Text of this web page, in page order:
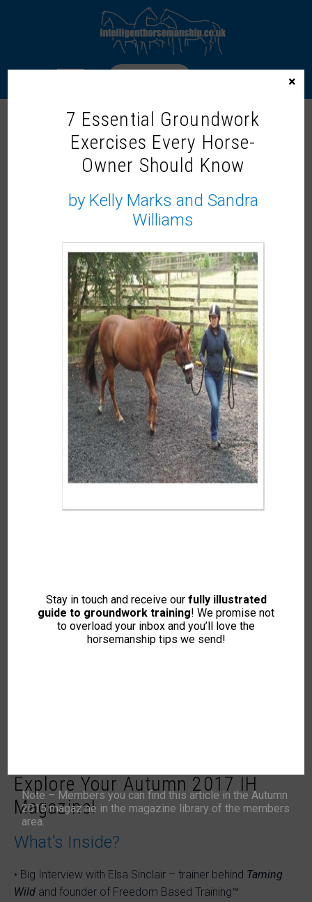
MARY WANLESS
Autumn 2017
To access this content, please signup to
one of our membershipsJOIN NOW
If you already have an account thenLOGIN
Explore Your Autumn 2017 IH
Magazine!
What’s Inside?
• Big Interview with Elsa Sinclair – trainer behind Taming
Wild and founder of Freedom Based Training™
7 Essential Groundwork
Exercises Every Horse-
Owner Should Know
by Kelly Marks and Sandra
Williams
Stay in touch and receive our fully illustrated
guide to groundwork training! We promise not
to overload your inbox and you’ll love the
horsemanship tips we send!
Note – Members you can find this article in the Autumn
2015 magazine in the magazine library of the members
area.
×